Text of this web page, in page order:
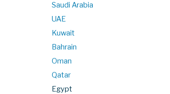
Saudi Arabia
UAE
Kuwait
Bahrain
Oman
Qatar
Egypt